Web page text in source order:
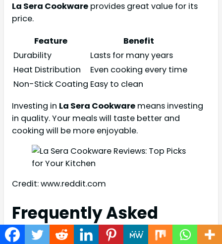
La Sera Cookware provides great value for its
price.
Feature
Benefit
Durability
Lasts for many years
Heat Distribution
Even cooking every time
Non-Stick Coating Easy to clean
Investing in La Sera Cookware means investing
in quality. Your meals will taste better and
cooking will be more enjoyable.
Credit: www.reddit.com
Frequently Asked
Questions